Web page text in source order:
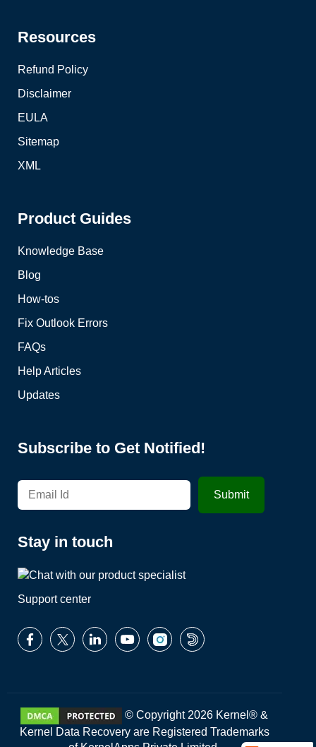
Resources
Refund Policy
Disclaimer
EULA
Sitemap
XML
Product Guides
Knowledge Base
Blog
How-tos
Fix Outlook Errors
FAQs
Help Articles
Updates
Subscribe to Get Notified!
Stay in touch
Support center
© Copyright 2026 Kernel® &
Kernel Data Recovery are Registered Trademarks